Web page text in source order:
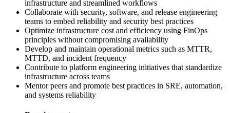
infrastructure and streamlined workflows
Collaborate with security, software, and release engineering
teams to embed reliability and security best practices
Optimize infrastructure cost and efficiency using FinOps
principles without compromising availability
Develop and maintain operational metrics such as MTTR,
MTTD, and incident frequency
Contribute to platform engineering initiatives that standardize
infrastructure across teams
Mentor peers and promote best practices in SRE, automation,
and systems reliability